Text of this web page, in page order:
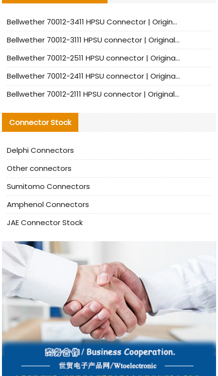
Bellwether 70012-3411 HPSU Connector | Original Factory Agent | In Stock | Support Small Quantities
Bellwether 70012-3111 HPSU connector | Original factory agent | In stock | Support small quantities
Bellwether 70012-2511 HPSU connector | Original Factory Agent | In Stock | Support Small Quantities
Bellwether 70012-2411 HPSU connector | Original Factory Agent | In Stock | Support Small Quantities
Bellwether 70012-2111 HPSU connector | Original Factory Agent | In Stock | Support Small Quantities
Connector Stock
Delphi Connectors
Other connectors
Sumitomo Connectors
Amphenol Connectors
JAE Connector Stock